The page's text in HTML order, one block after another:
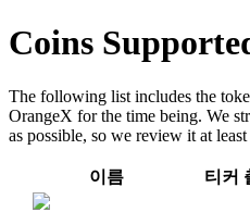
Coins
The following list includes the
OrangeX for the time being. We
as possible, so we review it at
이름 티커